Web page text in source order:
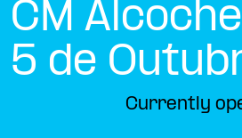
CM
5 de
Currently